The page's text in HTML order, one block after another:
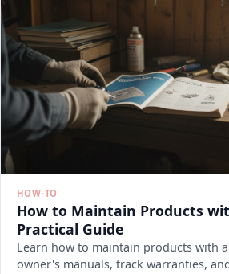
HOW-TO
How to Maintain Products
Practical Guide
Learn how to maintain products with
owner's manuals, track warranties,